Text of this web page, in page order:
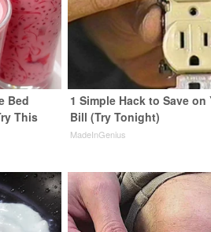
Bed
This
1 Simple Hack to Save on
Bill (Try Tonight)
MadeInGenius